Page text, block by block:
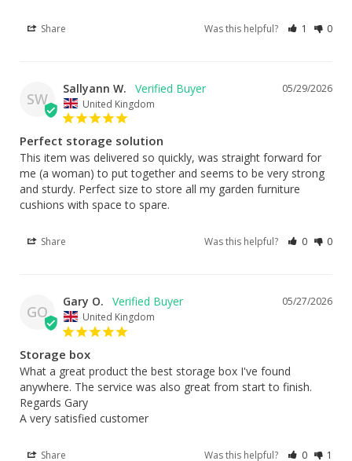
Share Was this helpful? 1 0
SW
05/29/2026
Sallyann W.
United Kingdom
Perfect storage solution
This item was delivered so quickly, was straight forward for
me (a woman) to put together and seems to be very strong
and sturdy. Perfect size to store all my garden furniture
cushions with space to spare.
Share Was this helpful? 0 0
GO
05/27/2026
Gary O.
United Kingdom
Storage box
What a great product the best storage box I've found
anywhere. The service was also great from start to finish.
Regards Gary
A very satisfied customer
Share Was this helpful? 0 1